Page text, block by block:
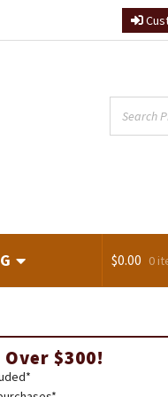
$0.00 0
$300!